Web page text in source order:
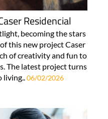
Residencial
becoming the stars
this new project Caser
of creativity and fun to
The latest project turns
living..06/02/2026